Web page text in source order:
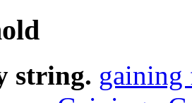
string.